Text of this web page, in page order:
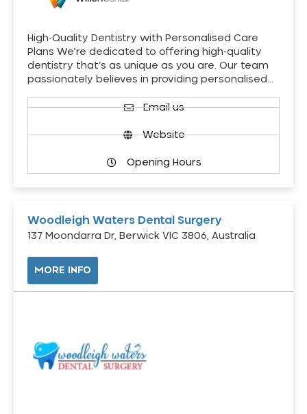
High-Quality Dentistry with Personalised Care
Plans We’re dedicated to offering high-quality
dentistry that’s as unique as you are. Our team
passionately believes in providing personalised…
Email us
Website
Opening Hours
Woodleigh Waters Dental Surgery
137 Moondarra Dr, Berwick VIC 3806, Australia
MORE INFO